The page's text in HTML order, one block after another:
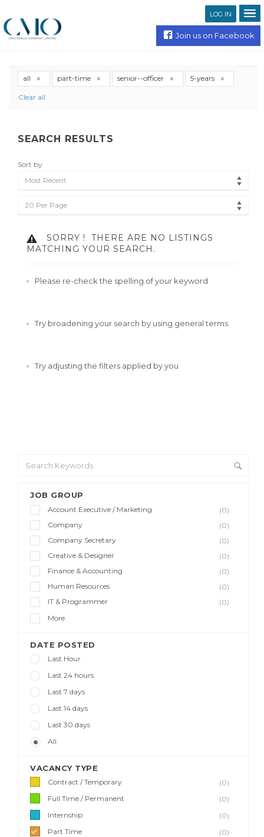
LOG IN
Join us on Facebook
JOB GROUP
Account Executive / Marketing
(0)
Company
(0)
Company Secretary
(0)
Creative & Designer
(0)
Finance & Accounting
(0)
Human Resources
(0)
IT & Programmer
(0)
More
DATE POSTED
Last Hour
Last 24 hours
Last 7 days
Last 14 days
Last 30 days
All
VACANCY TYPE
Contract / Temporary
(0)
Full Time / Permanent
(0)
Internship
(0)
Part Time
(0)
all part-time senior--officer 5-years
Clear all
SEARCH RESULTS
Sort by
Most Recent
20 Per Page
SORRY !
THERE ARE NO LISTINGS
MATCHING YOUR SEARCH.
Please re-check the spelling of your keyword
Try broadening your search by using general terms
Try adjusting the filters applied by you